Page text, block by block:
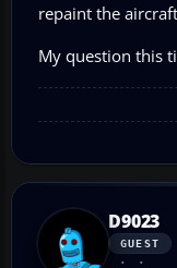
repaint the
My question this
D9023
GUEST